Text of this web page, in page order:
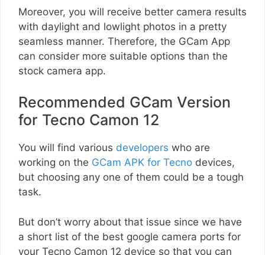
Moreover, you will receive better camera results
with daylight and lowlight photos in a pretty
seamless manner. Therefore, the GCam App
can consider more suitable options than the
stock camera app.
Recommended GCam Version
for Tecno Camon 12
You will find various developers who are
working on the GCam APK for Tecno devices,
but choosing any one of them could be a tough
task.
But don’t worry about that issue since we have
a short list of the best google camera ports for
your Tecno Camon 12 device so that you can